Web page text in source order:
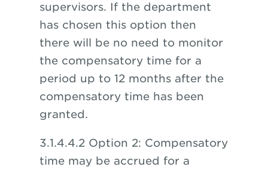
supervisors. If the department
has chosen this option then
there will be no need to monitor
the compensatory time for a
period up to 12 months after the
compensatory time has been
granted.
3.1.4.4.2 Option 2: Compensatory
time may be accrued for a